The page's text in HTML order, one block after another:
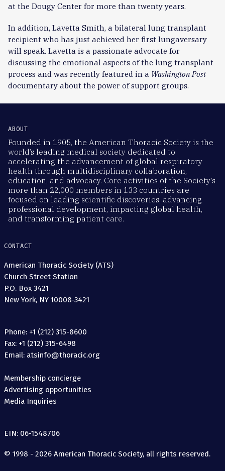
at the Dougy Center for more than twenty years.
In addition, Lavetta Smith, a bilateral lung transplant
recipient who has just achieved her first lungaversary
will speak. Lavetta is a passionate advocate for
discussing the emotional aspects of the lung transplant
process and was recently featured in a Washington Post
documentary about the power of support groups.
ABOUT
Founded in 1905, the American Thoracic Society is the
world’s leading medical society dedicated to
accelerating the advancement of global respiratory
health through multidisciplinary collaboration,
education, and advocacy. Core activities of the Society’s
more than 22,000 members in 133 countries are
focused on leading scientific discoveries, advancing
professional development, impacting global health,
and transforming patient care.
CONTACT
American Thoracic Society (ATS)
Church Street Station
P.O. Box 3421
New York, NY 10008-3421
Phone: +1 (212) 315-8600
Fax: +1 (212) 315-6498
Email: atsinfo@thoracic.org
Membership concierge
Advertising opportunities
Media Inquiries
EIN: 06-1548706
© 1998 - 2026 American Thoracic Society, all rights reserved.